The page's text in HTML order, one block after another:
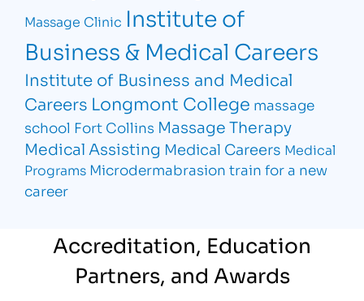
Massage Clinic Institute of
Business & Medical Careers
Institute of Business and Medical
Careers Longmont College massage
school Fort Collins Massage Therapy
Medical Assisting Medical Careers Medical
Programs Microdermabrasion train for a new
career
Accreditation, Education
Partners, and Awards